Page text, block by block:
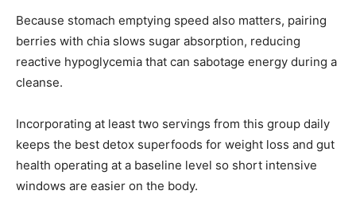
Because stomach emptying speed also matters, pairing
berries with chia slows sugar absorption, reducing
reactive hypoglycemia that can sabotage energy during a
cleanse.
Incorporating at least two servings from this group daily
keeps the best detox superfoods for weight loss and gut
health operating at a baseline level so short intensive
windows are easier on the body.